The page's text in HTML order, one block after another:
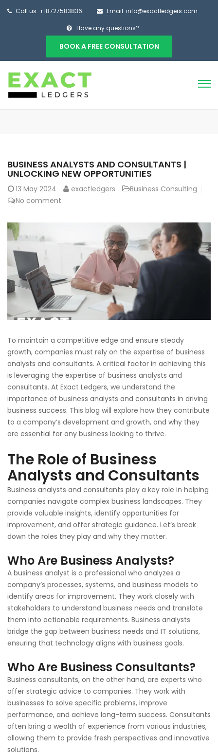
Call us: +18727583836 Email: info@exactledgers.com
Have any questions?
BOOK A FREE CONSULTATION
BUSINESS ANALYSTS AND CONSULTANTS |
UNLOCKING NEW OPPORTUNITIES
13 May 2024 exactledgers
Business Consulting
No comment
To maintain a competitive edge and ensure steady
growth, companies must rely on the expertise of business
analysts and consultants. A critical factor in achieving this
is leveraging the expertise of business analysts and
consultants. At Exact Ledgers, we understand the
importance of business analysts and consultants in driving
business success. This blog will explore how they contribute
to a company’s development and growth, and why they
are essential for any business looking to thrive.
The Role of Business
Analysts and Consultants
Business analysts and consultants play a key role in helping
companies navigate complex business landscapes. They
provide valuable insights, identify opportunities for
improvement, and offer strategic guidance. Let’s break
down the roles they play and why they matter.
Who Are Business Analysts?
A business analyst is a professional who analyzes a
company’s processes, systems, and business models to
identify areas for improvement. They work closely with
stakeholders to understand business needs and translate
them into actionable requirements. Business analysts
bridge the gap between business needs and IT solutions,
ensuring that technology aligns with business goals.
Who Are Business Consultants?
Business consultants, on the other hand, are experts who
offer strategic advice to companies. They work with
businesses to solve specific problems, improve
performance, and achieve long-term success. Consultants
often bring a wealth of experience from various industries,
allowing them to provide fresh perspectives and innovative
solutions.